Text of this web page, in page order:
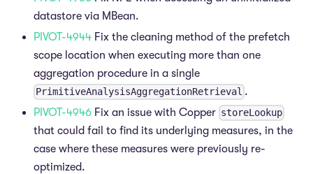
datastore via MBean.
PIVOT-4944 Fix the cleaning method of the prefetch
scope location when executing more than one
aggregation procedure in a single
PrimitiveAnalysisAggregationRetrieval .
PIVOT-4946 Fix an issue with Copper storeLookup
that could fail to find its underlying measures, in the
case where these measures were previously re-
optimized.